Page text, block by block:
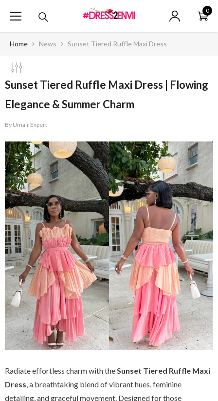
0
0
Home News Sunset Tiered Ruffle Maxi Dress
Sunset Tiered Ruffle Maxi Dress | Flowing
Elegance & Summer Charm
By Umair Expert
Radiate effortless charm with theSunset Tiered Ruffle Maxi
Dress, a breathtaking blend of vibrant hues, feminine
detailing, and graceful movement. Designed for those